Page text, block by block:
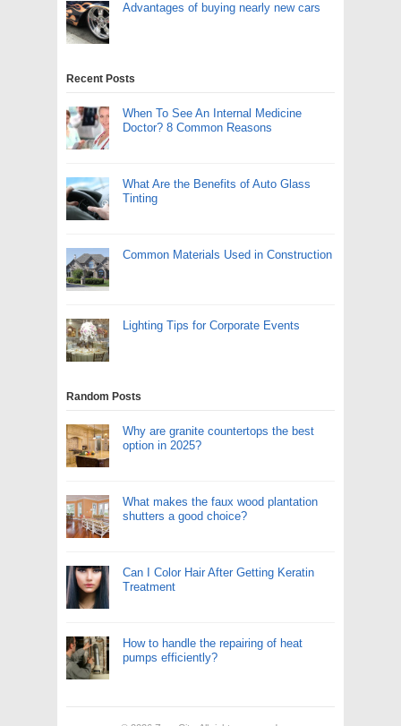
Advantages of buying nearly new cars
Recent Posts
When To See An Internal Medicine
Doctor? 8 Common Reasons
What Are the Benefits of Auto Glass
Tinting
Common Materials Used in Construction
Lighting Tips for Corporate Events
Random Posts
Why are granite countertops the best
option in 2025?
What makes the faux wood plantation
shutters a good choice?
Can I Color Hair After Getting Keratin
Treatment
How to handle the repairing of heat
pumps efficiently?